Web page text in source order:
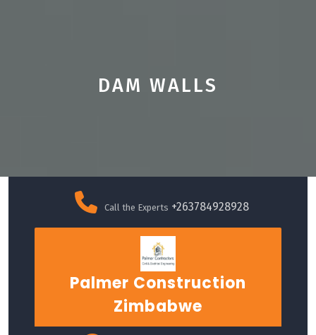
DAM WALLS
Call the Experts +263784928928
Palmer Construction
Zimbabwe